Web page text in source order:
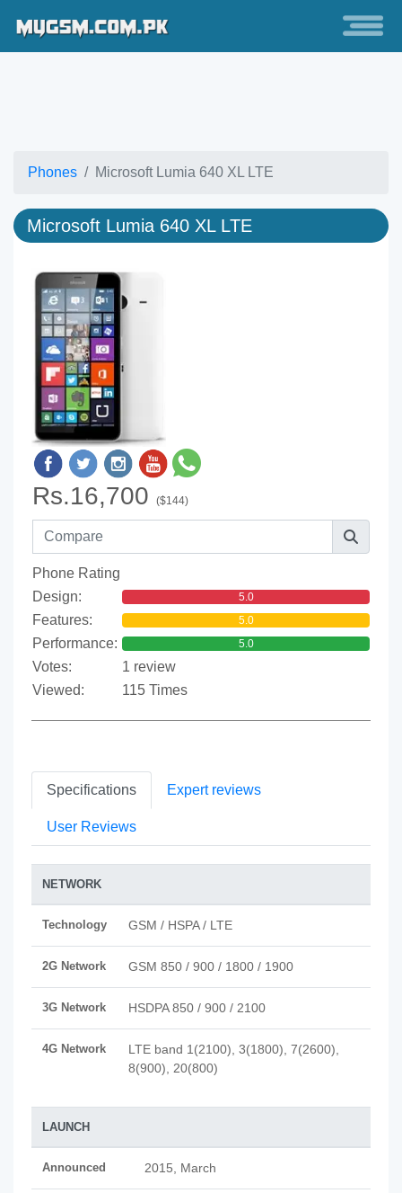
Phones Microsoft Lumia 640 XL LTE
Microsoft Lumia 640 XL LTE
Rs.16,700 ($144)
Phone Rating
Design:
5.0
Features: 5.0
Performance: 5.0
Votes:
1 review
Viewed:
115 Times
Specifications Expert reviews
User Reviews
NETWORK
Technology GSM / HSPA / LTE
2G Network GSM 850 / 900 / 1800 / 1900
3G Network HSDPA 850 / 900 / 2100
4G Network
LTE band 1(2100), 3(1800), 7(2600),
8(900), 20(800)
LAUNCH
Announced 2015, March